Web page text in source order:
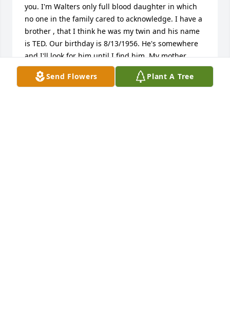
Send Flowers Plant A Tree
you. I'm Walters only full blood daughter in which
no one in the family cared to acknowledge. I have a
brother , that I think he was my twin and his name
is TED. Our birthday is 8/13/1956. He's somewhere
and I'll look for him until I find him. My mother,
Frances was his only true wife. I have a younger
half sister which is Walters. Her name is Samantha.